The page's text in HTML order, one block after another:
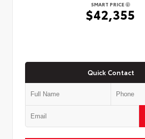
SMART PRICE
$42,355
Quick Contact